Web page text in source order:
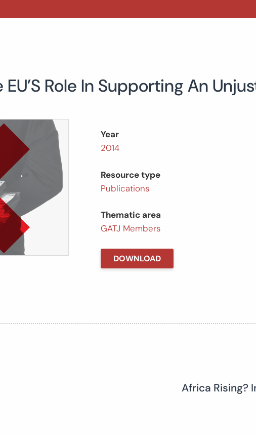
Role In Supporting An
Year
2014
Resource type
Publications
Thematic area
GATJ Members
DOWNLOAD
Africa Rising?